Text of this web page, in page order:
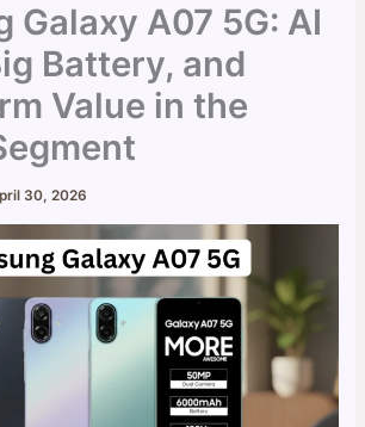
Galaxy A07 5G: AI
Battery, and
Value in the
30, 2026